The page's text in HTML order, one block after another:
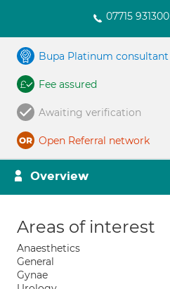
07715 931300
Bupa Platinum consultant
Fee assured
Awaiting verification
Open Referral network
Overview
Areas of interest
Anaesthetics
General
Gynae